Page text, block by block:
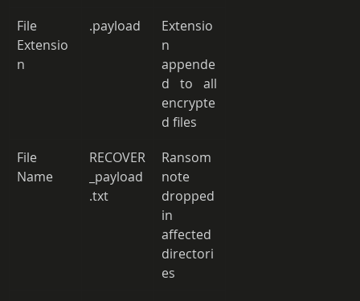
File
Extensio
n
.payload
Extensio
n
appende
d to all
encrypte
d files
File
Name
RECOVER
_payload
.txt
Ransom
note
dropped
in
affected
directori
es